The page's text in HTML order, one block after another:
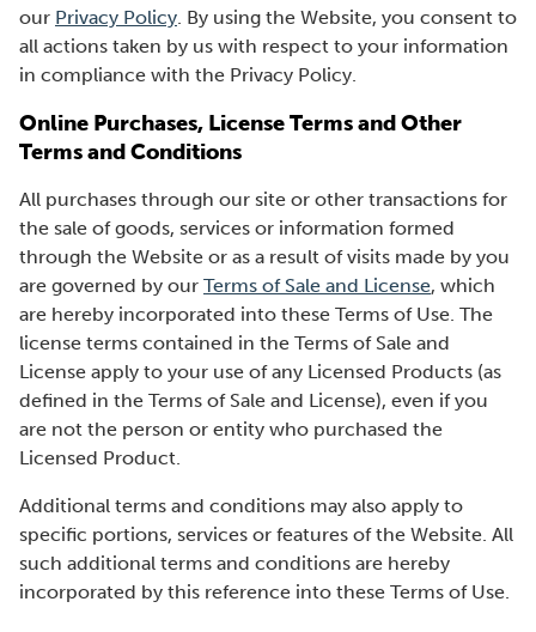
our Privacy Policy. By using the Website, you consent to
all actions taken by us with respect to your information
in compliance with the Privacy Policy.
Online Purchases, License Terms and Other
Terms and Conditions
All purchases through our site or other transactions for
the sale of goods, services or information formed
through the Website or as a result of visits made by you
are governed by our Terms of Sale and License, which
are hereby incorporated into these Terms of Use. The
license terms contained in the Terms of Sale and
License apply to your use of any Licensed Products (as
defined in the Terms of Sale and License), even if you
are not the person or entity who purchased the
Licensed Product.
Additional terms and conditions may also apply to
specific portions, services or features of the Website. All
such additional terms and conditions are hereby
incorporated by this reference into these Terms of Use.